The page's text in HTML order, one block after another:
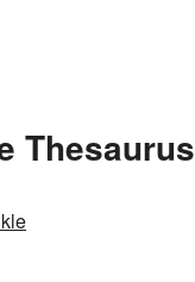
Thesaurus